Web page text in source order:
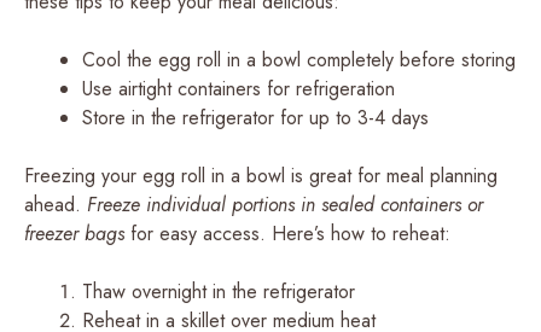
Cool the egg roll in a bowl completely before storing
Use airtight containers for refrigeration
Store in the refrigerator for up to 3-4 days
Freezing your egg roll in a bowl is great for meal planning
ahead. Freeze individual portions in sealed containers or
freezer bagsfor easy access. Here’s how to reheat:
Thaw overnight in the refrigerator
Reheat in a skillet over medium heat